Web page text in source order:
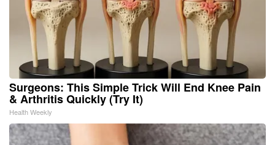
Surgeons: This Simple Trick Will End Knee Pain
& Arthritis Quickly (Try It)
Health Weekly